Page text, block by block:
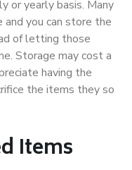
or yearly basis. Many
you can store the
of letting those
Storage may cost a
having the
the items they so
Items